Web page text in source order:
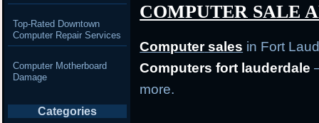
COMPUTER SALE
Computer sales in Fort
Computers fort lauderdale
more.
Top-Rated Downtown
Computer Repair Services
Computer Motherboard
Damage
Categories